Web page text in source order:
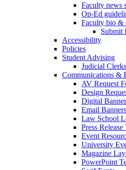
Faculty news
Op-Ed
Faculty bio &
Submit
Accessibility
Policies
Student Advising
Judicial
Communications &
AV Request
Design
Digital
Email Banners
Law School
Press Release
Event
University
Magazine
PowerPoint